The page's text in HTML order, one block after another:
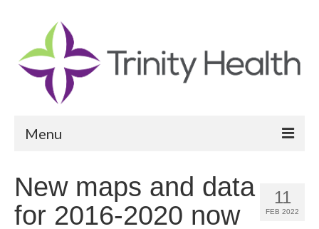
Menu
Community Health Needs Assessment 11
FEB 2022
New maps and data
for 2016-2020 now